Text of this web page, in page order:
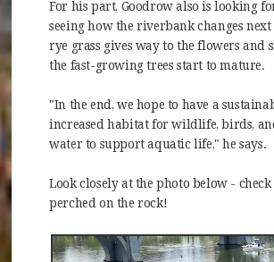
For his part, Goodrow also is looking
seeing how the riverbank changes next
rye grass gives way to the flowers and
the fast-growing trees start to mature.
"In the end, we hope to have a
increased habitat for wildlife, birds,
water to support aquatic life," he says.
Look closely at the photo below -
perched on the rock!